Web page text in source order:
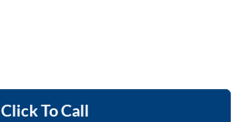
Click To Call